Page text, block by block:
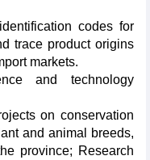
codes for
trace product origins
markets.
and technology
on conservation
and animal breeds,
province; Research